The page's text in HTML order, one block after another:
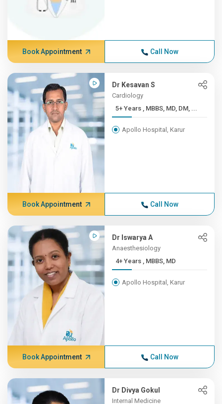
Book Appointment Call Now
Dr Kesavan S
Cardiology
5+ Years , MBBS, MD, DM, ...
Apollo Hospital, Karur
Book Appointment Call Now
Dr Iswarya A
Anaesthesiology
4+ Years , MBBS, MD
Apollo Hospital, Karur
Book Appointment Call Now
Dr Divya Gokul
Internal Medicine